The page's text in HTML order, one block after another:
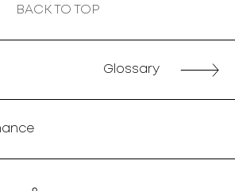
BACK TO TOP
Glossary